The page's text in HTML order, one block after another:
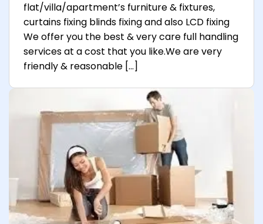
flat/villa/apartment’s furniture & fixtures,
curtains fixing blinds fixing and also LCD fixing
We offer you the best & very care full handling
services at a cost that you like.We are very
friendly & reasonable […]